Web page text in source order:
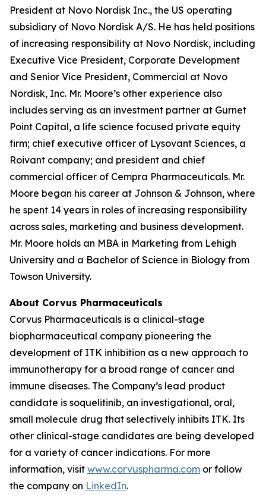
President at Novo Nordisk Inc., the US operating
subsidiary of Novo Nordisk A/S. He has held positions
of increasing responsibility at Novo Nordisk, including
Executive Vice President, Corporate Development
and Senior Vice President, Commercial at Novo
Nordisk, Inc. Mr. Moore’s other experience also
includes serving as an investment partner at Gurnet
Point Capital, a life science focused private equity
firm; chief executive officer of Lysovant Sciences, a
Roivant company; and president and chief
commercial officer of Cempra Pharmaceuticals. Mr.
Moore began his career at Johnson & Johnson, where
he spent 14 years in roles of increasing responsibility
across sales, marketing and business development.
Mr. Moore holds an MBA in Marketing from Lehigh
University and a Bachelor of Science in Biology from
Towson University.
About Corvus Pharmaceuticals
Corvus Pharmaceuticals is a clinical-stage
biopharmaceutical company pioneering the
development of ITK inhibition as a new approach to
immunotherapy for a broad range of cancer and
immune diseases. The Company’s lead product
candidate is soquelitinib, an investigational, oral,
small molecule drug that selectively inhibits ITK. Its
other clinical-stage candidates are being developed
for a variety of cancer indications. For more
information, visit www.corvuspharma.com or follow
the company on LinkedIn.